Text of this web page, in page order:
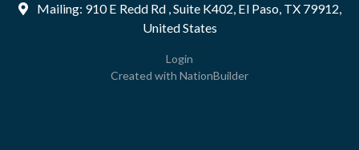
Mailing: 910 E Redd Rd , Suite K402, El Paso, TX 79912,
United States
Login
Created with NationBuilder